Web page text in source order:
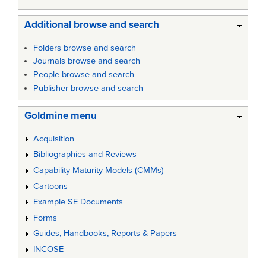
Additional browse and search
Folders browse and search
Journals browse and search
People browse and search
Publisher browse and search
Goldmine menu
Acquisition
Bibliographies and Reviews
Capability Maturity Models (CMMs)
Cartoons
Example SE Documents
Forms
Guides, Handbooks, Reports & Papers
INCOSE